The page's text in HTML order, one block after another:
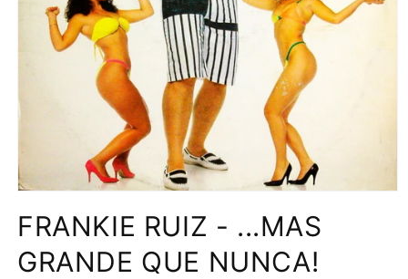
1
in
modal
FRANKIE RUIZ - ...MAS
GRANDE QUE NUNCA!